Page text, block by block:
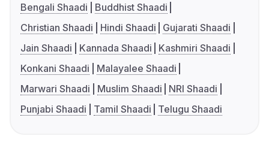
Bengali Shaadi
Buddhist Shaadi
Christian Shaadi
Hindi Shaadi
Gujarati Shaadi
Jain Shaadi
Kannada Shaadi
Kashmiri Shaadi
Konkani Shaadi
Malayalee Shaadi
Marwari Shaadi
Muslim Shaadi
NRI Shaadi
Punjabi Shaadi
Tamil Shaadi Telugu Shaadi